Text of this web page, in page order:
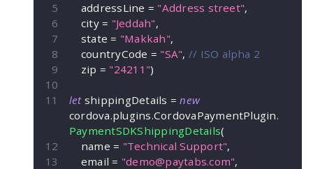
    addressLine
= "Address street",
    city
= "Jeddah",
    state
= "Makkah",
    countryCode
= "SA", // ISO alpha 2
    zip
= "24211")
let shippingDetails = new
cordova.plugins.CordovaPaymentPlugin.
PaymentSDKShippingDetails(
    name
= "Technical Support",
    email
= "demo@paytabs.com",